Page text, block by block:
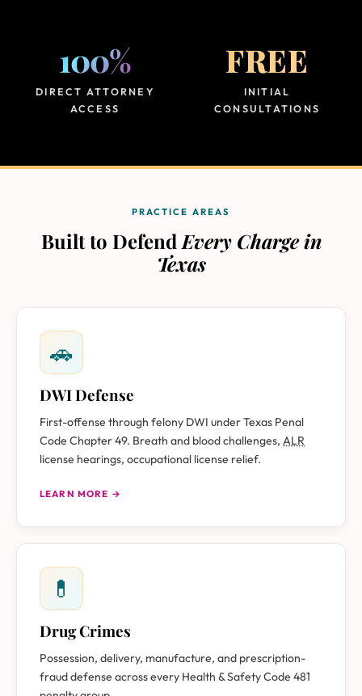
100%
DIRECT ATTORNEY
ACCESS
FREE
INITIAL
CONSULTATIONS
PRACTICE AREAS
Built to Defend Every Charge in
Texas
🚗
DWI Defense
First-offense through felony DWI under Texas Penal
Code Chapter 49. Breath and blood challenges, ALR
license hearings, occupational license relief.
LEARN MORE →
💊
Drug Crimes
Possession, delivery, manufacture, and prescription-
fraud defense across every Health & Safety Code 481